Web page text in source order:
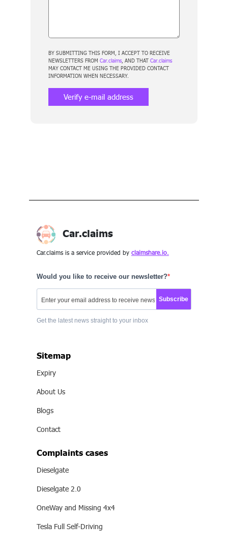
BY SUBMITTING THIS FORM, I ACCEPT TO RECEIVE
NEWSLETTERS FROM Car.claims, AND THAT Car.claims
MAY CONTACT ME USING THE PROVIDED CONTACT
INFORMATION WHEN NECESSARY.
Verify e-mail address
Car.claims
Car.claims is a service provided by claimshare.io.
Would you like to receive our newsletter?
Subscribe
Get the latest news straight to your inbox
Sitemap
Expiry
About Us
Blogs
Contact
Complaints cases
Dieselgate
Dieselgate 2.0
OneWay and Missing 4x4
Tesla Full Self-Driving